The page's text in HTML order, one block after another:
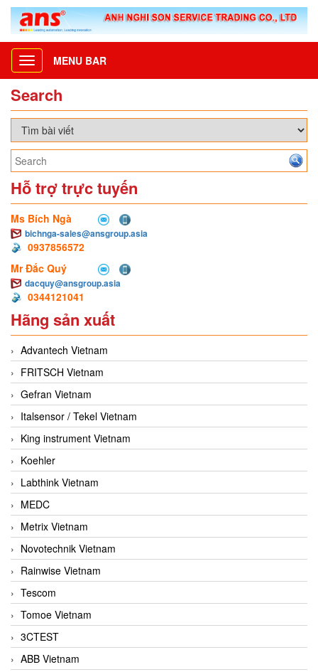
Toggle
navigation
MENU BAR
Search
Hỗ trợ trực tuyến
Ms Bích Ngà
bichnga-sales@ansgroup.asia
0937856572
Mr Đắc Quý
dacquy@ansgroup.asia
0344121041
Hãng sản xuất
Advantech Vietnam
FRITSCH Vietnam
Gefran Vietnam
Italsensor / Tekel Vietnam
King instrument Vietnam
Koehler
Labthink Vietnam
MEDC
Metrix Vietnam
Novotechnik Vietnam
Rainwise Vietnam
Tescom
Tomoe Vietnam
3CTEST
ABB Vietnam